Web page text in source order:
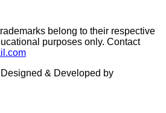
belong to their respective
purposes only. Contact
& Developed by